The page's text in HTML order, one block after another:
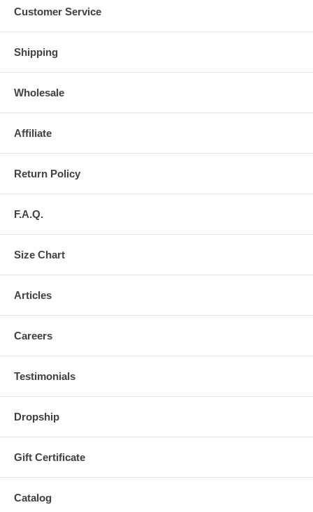
Customer Service
Shipping
Wholesale
Affiliate
Return Policy
F.A.Q.
Size Chart
Articles
Careers
Testimonials
Dropship
Gift Certificate
Catalog